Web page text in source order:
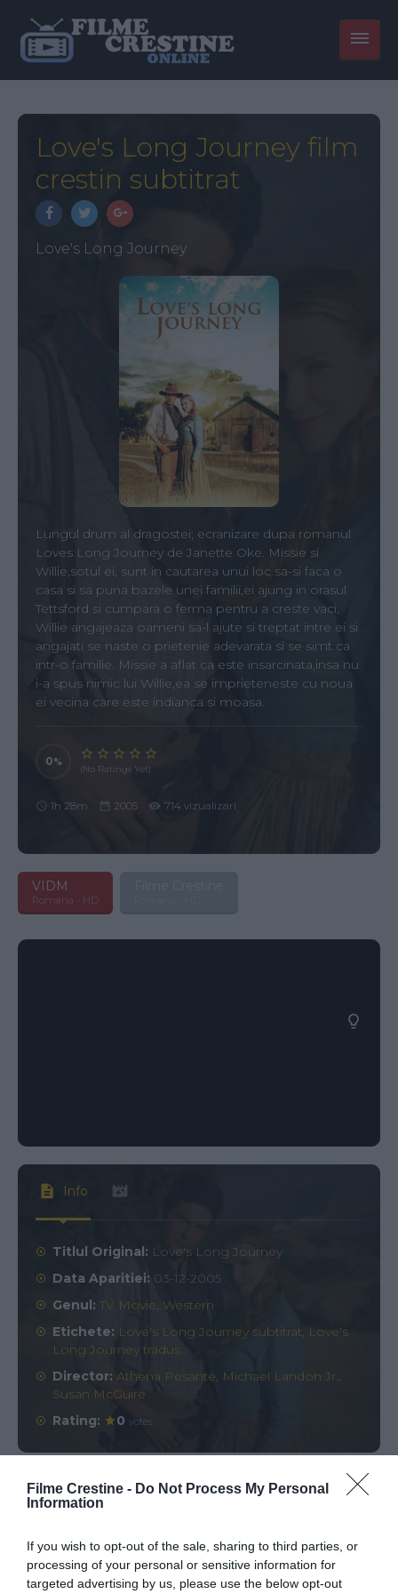
Filme Crestine - Do Not Process My Personal
Information
If you wish to opt-out of the sale, sharing to third parties, or
processing of your personal or sensitive information for
targeted advertising by us, please use the below opt-out
Love's Long Journey film
crestin subtitrat
Love's Long Journey
Lungul drum al dragostei; ecranizare dupa romanul
Loves Long Journey de Janette Oke. Missie si
Willie,sotul ei, sunt in cautarea unui loc sa-si faca o
casa si sa puna bazele unei familii,ei ajung in orasul
Tettsford si cumpara o ferma pentru a creste vaci,
Willie angajeaza oameni sa-l ajute si treptat intre ei si
angajati se naste o prietenie adevarata si se simt ca
intr-o familie. Missie a aflat ca este insarcinata,insa nu
i-a spus nimic lui Willie,ea se imprieteneste cu noua
ei vecina care este indianca si moasa.
0
(No Ratings Yet)
1h 28m 2005 714 vizualizari
VIDM
Romana - HD
Info
Titlul Original: Love's Long Journey
Data Aparitiei: 03-12-2005
Genul:TV Movie, Western
Etichete: Love's Long Journey subtitrat, Love's
Long Journey tradus
Director:Athena Pesante, Michael Landon Jr.,
Susan McGuire
Rating:
0 votes
Comments0
Comment